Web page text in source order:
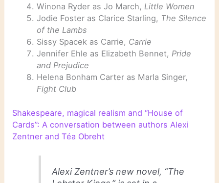
Winona Ryder as Jo March, Little Women
Jodie Foster as Clarice Starling, The Silence
of the Lambs
Sissy Spacek as Carrie, Carrie
Jennifer Ehle as Elizabeth Bennet, Pride
and Prejudice
Helena Bonham Carter as Marla Singer,
Fight Club
Shakespeare, magical realism and “House of
Cards”: A conversation between authors Alexi
Zentner and Téa Obreht
Alexi Zentner’s new novel, “The